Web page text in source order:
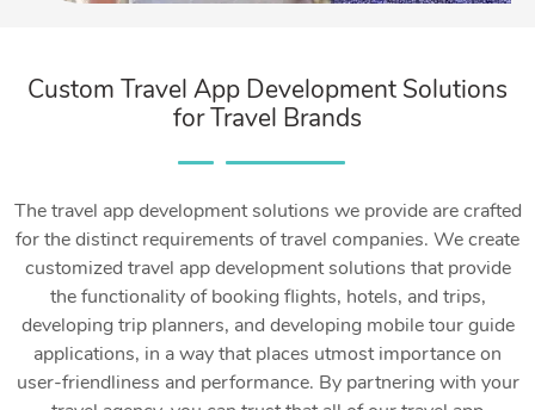
Custom Travel App Development Solutions
for Travel Brands
The travel app development solutions we provide are crafted
for the distinct requirements of travel companies. We create
customized travel app development solutions that provide
the functionality of booking flights, hotels, and trips,
developing trip planners, and developing mobile tour guide
applications, in a way that places utmost importance on
user-friendliness and performance. By partnering with your